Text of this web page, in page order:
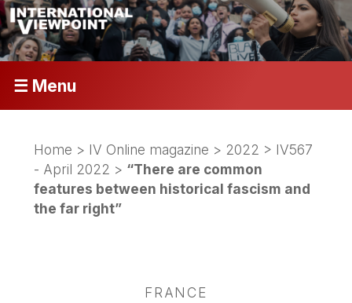
☰ Menu
Home > IV Online magazine > 2022 > IV567
- April 2022 > “There are common
features between historical fascism and
the far right”
FRANCE